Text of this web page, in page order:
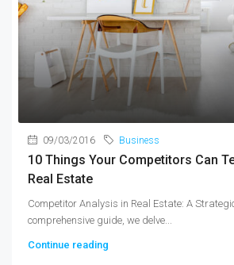
09/03/2016 Business
10 Things Your Competitors Can
Real Estate
Competitor Analysis in Real Estate: A
comprehensive guide, we delve...
Continue reading